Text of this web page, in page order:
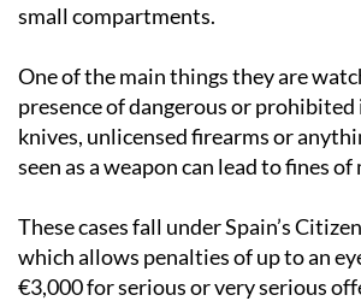
small compartments.
One of the main things they are
presence of dangerous or
knives, unlicensed firearms or
seen as a weapon can lead to fines
These cases fall under Spain’s
which allows penalties of up to an
€3,000 for serious or very serious